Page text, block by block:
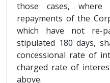
those cases,
repayments of the
which have not re-
stipulated 180 days,
concessional rate of
charged rate of
above.